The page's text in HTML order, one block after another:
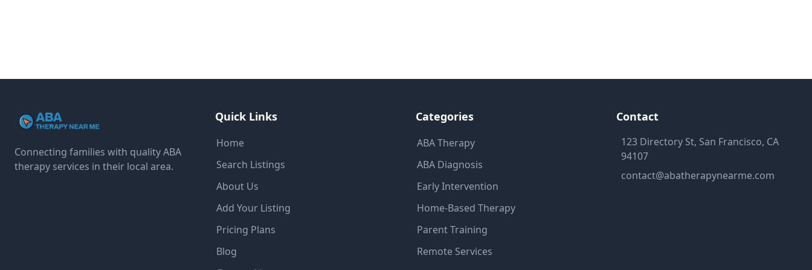
Connecting families with quality ABA
therapy services in their local area.
Quick Links
Home
Search Listings
About Us
Add Your Listing
Pricing Plans
Blog
Categories
ABA Therapy
ABA Diagnosis
Early Intervention
Home-Based Therapy
Parent Training
Remote Services
Contact
123 Directory St, San Francisco, CA
94107
contact@abatherapynearme.com